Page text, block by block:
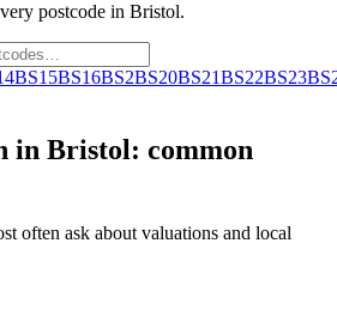
postcode in Bristol.
BS15BS16BS2BS20BS21BS22BS23
in Bristol: common
often ask about valuations and local